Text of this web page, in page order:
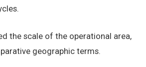
the scale of the operational area,
geographic terms.